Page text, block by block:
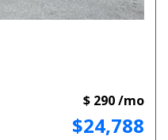
$24,788
$ 290 /mo